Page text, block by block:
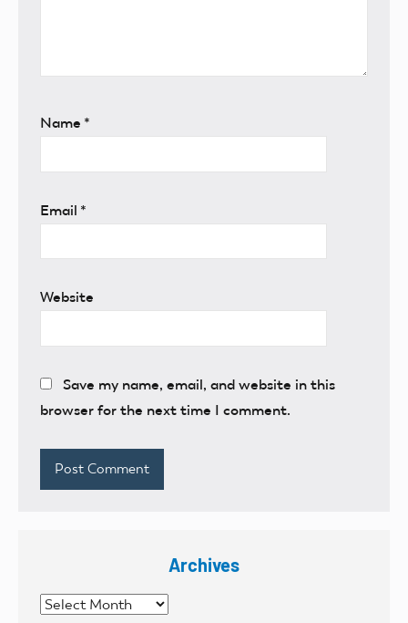
Name *
Email *
Website
Save my name, email, and website in this
browser for the next time I comment.
Archives
Archives